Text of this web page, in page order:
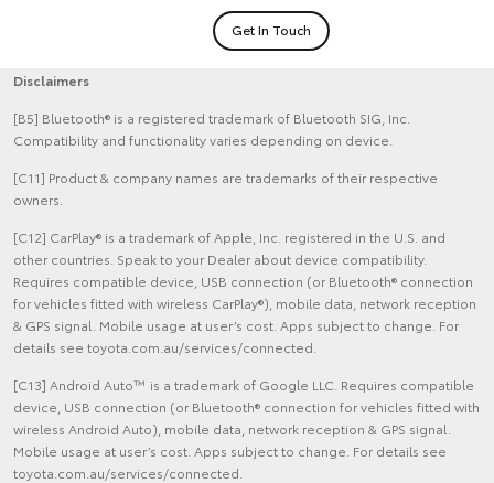
Get In Touch
Disclaimers
[B5] Bluetooth® is a registered trademark of Bluetooth SIG, Inc.
Compatibility and functionality varies depending on device.
[C11] Product & company names are trademarks of their respective
owners.
[C12] CarPlay® is a trademark of Apple, Inc. registered in the U.S. and
other countries. Speak to your Dealer about device compatibility.
Requires compatible device, USB connection (or Bluetooth® connection
for vehicles fitted with wireless CarPlay®), mobile data, network reception
& GPS signal. Mobile usage at user’s cost. Apps subject to change. For
details see toyota.com.au/services/connected.
[C13] Android Auto™ is a trademark of Google LLC. Requires compatible
device, USB connection (or Bluetooth® connection for vehicles fitted with
wireless Android Auto), mobile data, network reception & GPS signal.
Mobile usage at user’s cost. Apps subject to change. For details see
toyota.com.au/services/connected.